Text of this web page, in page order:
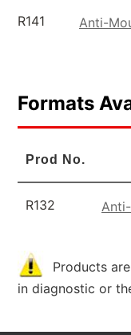
R141 Anti-
Formats
Prod No.
R132
Products
in diagnostic or